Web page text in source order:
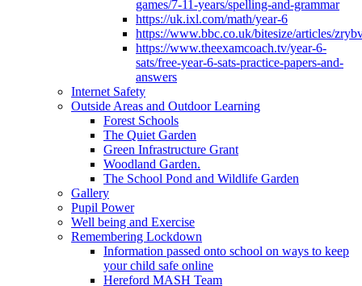
games/7-11-years/spelling-and-grammar
https://uk.ixl.com/math/year-6
https://www.bbc.co.uk/bitesize/articles/
https://www.theexamcoach.tv/year-6-
sats/free-year-6-sats-practice-papers-and-
answers
Internet Safety
Outside Areas and Outdoor Learning
Forest Schools
The Quiet Garden
Green Infrastructure Grant
Woodland Garden.
The School Pond and Wildlife Garden
Gallery
Pupil Power
Well being and Exercise
Remembering Lockdown
Information passed onto school on ways to keep
your child safe online
Hereford MASH Team